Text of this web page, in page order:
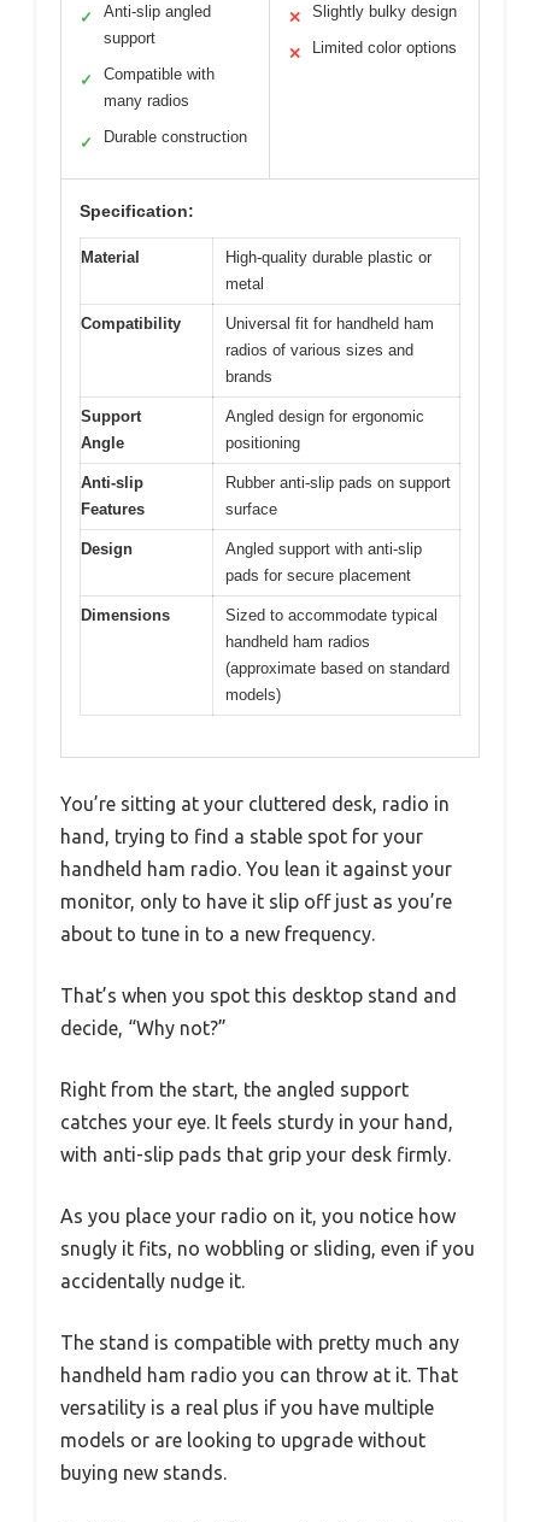
✓
Anti-slip angled
support
✓
Compatible with
many radios
✓ Durable construction
✕ Slightly bulky design
✕ Limited color options
Specification:
Material
High-quality durable plastic or
metal
Compatibility
Universal fit for handheld ham
radios of various sizes and
brands
Support
Angle
Angled design for ergonomic
positioning
Anti-slip
Features
Rubber anti-slip pads on support
surface
Design
Angled support with anti-slip
pads for secure placement
Dimensions
Sized to accommodate typical
handheld ham radios
(approximate based on standard
models)
You’re sitting at your cluttered desk, radio in
hand, trying to find a stable spot for your
handheld ham radio. You lean it against your
monitor, only to have it slip off just as you’re
about to tune in to a new frequency.
That’s when you spot this desktop stand and
decide, “Why not?”
Right from the start, the angled support
catches your eye. It feels sturdy in your hand,
with anti-slip pads that grip your desk firmly.
As you place your radio on it, you notice how
snugly it fits, no wobbling or sliding, even if you
accidentally nudge it.
The stand is compatible with pretty much any
handheld ham radio you can throw at it. That
versatility is a real plus if you have multiple
models or are looking to upgrade without
buying new stands.